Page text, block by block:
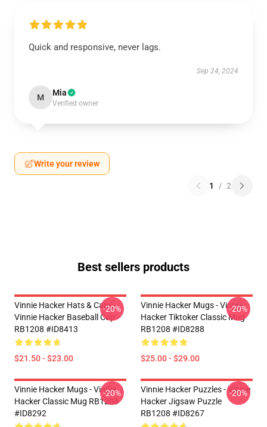
Quick and responsive, never lags.
Sep 24, 2024
M Mia
Verified owner
Write your review
1 / 2
Best sellers products
Vinnie Hacker Hats & Caps -
Vinnie Hacker Baseball Cap
RB1208 #ID8413
$21.50 - $23.00
-20%
Vinnie Hacker Mugs - Vinnie
Hacker Tiktoker Classic Mug
RB1208 #ID8288
$25.00 - $29.00
-20%
Vinnie Hacker Mugs - Vinnie
Hacker Classic Mug RB1208
#ID8292
-20%
Vinnie Hacker Puzzles - Vinnie
Hacker Jigsaw Puzzle
RB1208 #ID8267
-20%